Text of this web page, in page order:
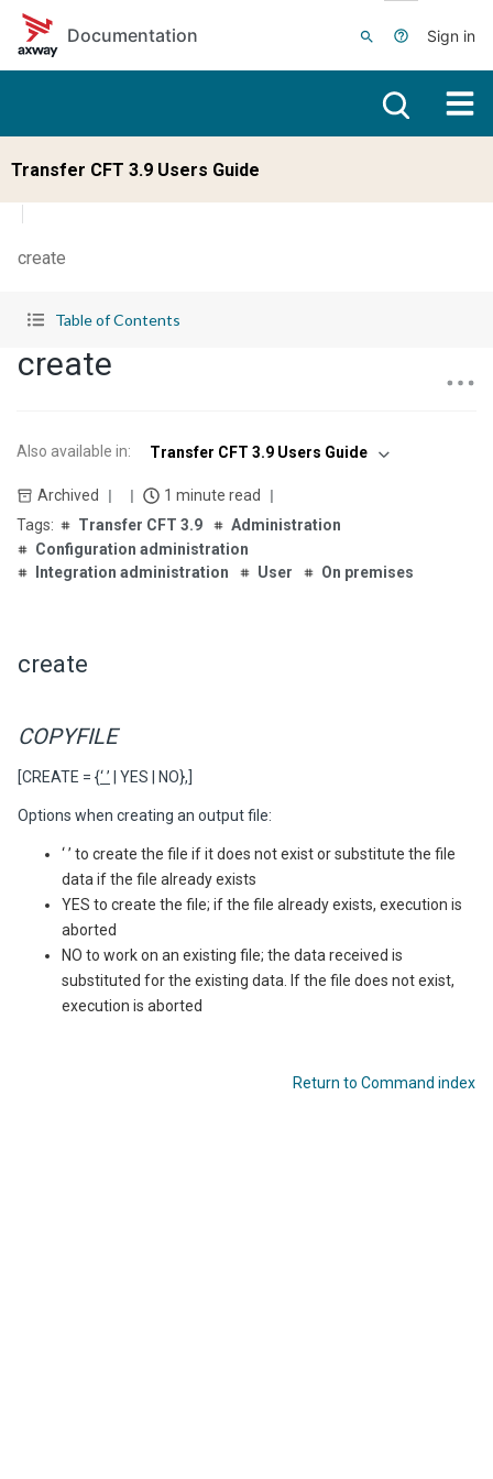
Skip to main content
Documentation
Sign in
Transfer CFT 3.9 Users Guide
create
Table of Contents
create
Also available in: Transfer CFT 3.9 Users Guide
Archived
1 minute read
Transfer CFT 3.9
Administration
Configuration administration
Integration administration
User On premises
create
COPYFILE
[CREATE = {‘ ’ | YES | NO},]
Options when creating an output file:
‘ ’ to create the file if it does not exist or substitute the file
data if the file already exists
YES to create the file; if the file already exists, execution is
aborted
NO to work on an existing file; the data received is
substituted for the existing data. If the file does not exist,
execution is aborted
Return to Command index